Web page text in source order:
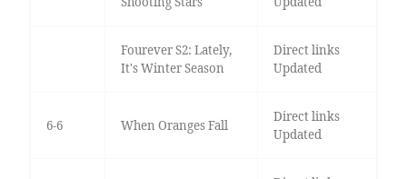
Fourever S2: Lately,
It's Winter Season
Direct links
Updated
6-6 When Oranges Fall
Direct links
Updated